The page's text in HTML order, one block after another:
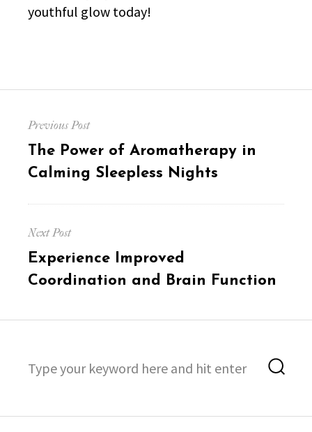
youthful glow today!
navigation
Previous Post
Previous
post:
The Power of Aromatherapy in
Calming Sleepless Nights
Next Post
Next
post:
Experience Improved
Coordination and Brain Function
for: